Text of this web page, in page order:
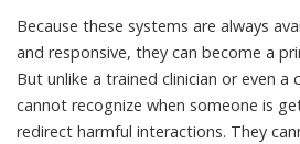
Because these systems are always
and responsive, they can become a
But unlike a trained clinician or even a
cannot recognize when someone is
redirect harmful interactions. They